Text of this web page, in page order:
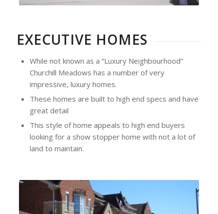
EXECUTIVE HOMES
While not known as a “Luxury Neighbourhood”
Churchill Meadows has a number of very
impressive, luxury homes.
These homes are built to high end specs and have
great detail
This style of home appeals to high end buyers
looking for a show stopper home with not a lot of
land to maintain.